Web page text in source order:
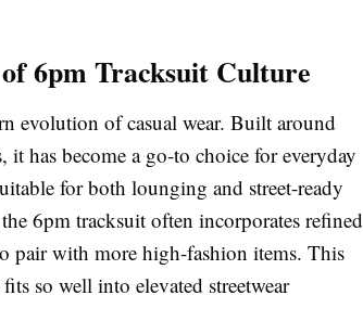
6pm Tracksuit Culture
evolution of casual wear. Built around
it has become a go-to choice for everyday
for both lounging and street-ready
6pm tracksuit often incorporates refined
pair with more high-fashion items. This
so well into elevated streetwear